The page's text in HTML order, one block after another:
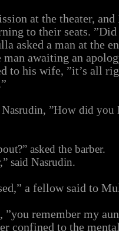
at the theater,
to their seats.
asked a man at the
awaiting an
to his wife, ”it’s all
”How did you
asked the barber.
said Nasrudin.
a fellow said to
”you remember my
confined to the